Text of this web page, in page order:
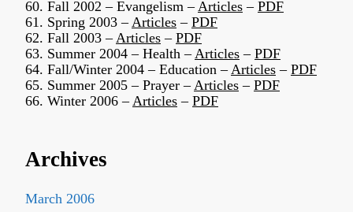
60. Fall 2002 – Evangelism – Articles – PDF
61. Spring 2003 – Articles – PDF
62. Fall 2003 – Articles – PDF
63. Summer 2004 – Health – Articles – PDF
64. Fall/Winter 2004 – Education – Articles – PDF
65. Summer 2005 – Prayer – Articles – PDF
66. Winter 2006 – Articles – PDF
Archives
March 2006